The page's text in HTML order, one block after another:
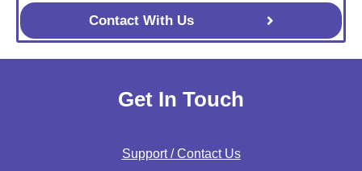
Contact With Us
Get In Touch
Support / Contact Us